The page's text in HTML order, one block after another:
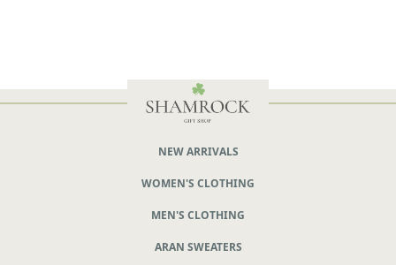
NEW ARRIVALS
WOMEN'S CLOTHING
MEN'S CLOTHING
ARAN SWEATERS